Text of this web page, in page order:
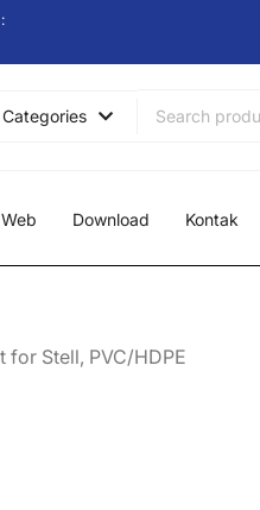
Download Kontak
for Stell, PVC/HDPE